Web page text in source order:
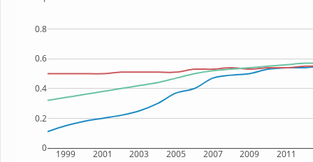
1999 2001 2003 2005 2007 2009 2011
0
0.2
0.4
0.6
0.8